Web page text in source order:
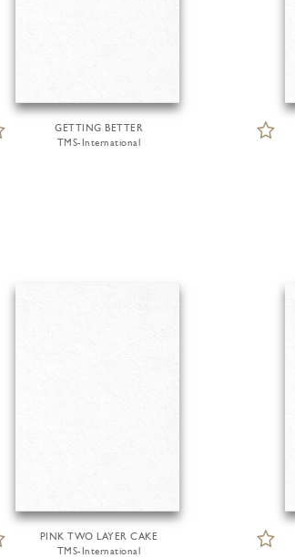
GETTING BETTER
TMS-International
PINK TWO LAYER CAKE
TMS-International